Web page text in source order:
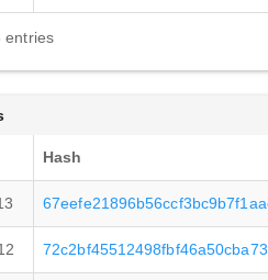
entries
Hash